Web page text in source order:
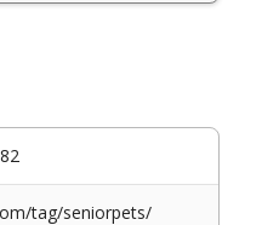
tag/seniorpets/